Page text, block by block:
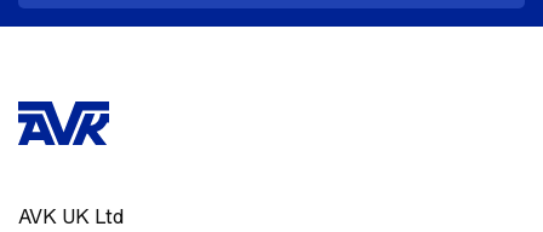
AVK UK Ltd